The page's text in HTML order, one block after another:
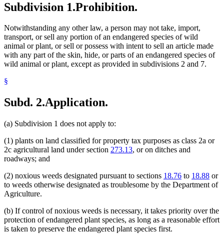
Subdivision 1.Prohibition.
Notwithstanding any other law, a person may not take, import,
transport, or sell any portion of an endangered species of wild
animal or plant, or sell or possess with intent to sell an article made
with any part of the skin, hide, or parts of an endangered species of
wild animal or plant, except as provided in subdivisions 2 and 7.
§
Subd. 2.Application.
(a) Subdivision 1 does not apply to:
(1) plants on land classified for property tax purposes as class 2a or
2c agricultural land under section 273.13, or on ditches and
roadways; and
(2) noxious weeds designated pursuant to sections 18.76 to 18.88 or
to weeds otherwise designated as troublesome by the Department of
Agriculture.
(b) If control of noxious weeds is necessary, it takes priority over the
protection of endangered plant species, as long as a reasonable effort
is taken to preserve the endangered plant species first.